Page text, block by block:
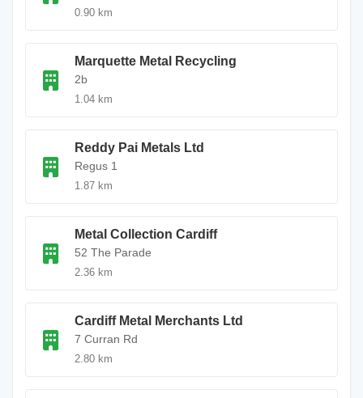
0.90 km
Marquette Metal Recycling
2b
1.04 km
Reddy Pai Metals Ltd
Regus 1
1.87 km
Metal Collection Cardiff
52 The Parade
2.36 km
Cardiff Metal Merchants Ltd
7 Curran Rd
2.80 km